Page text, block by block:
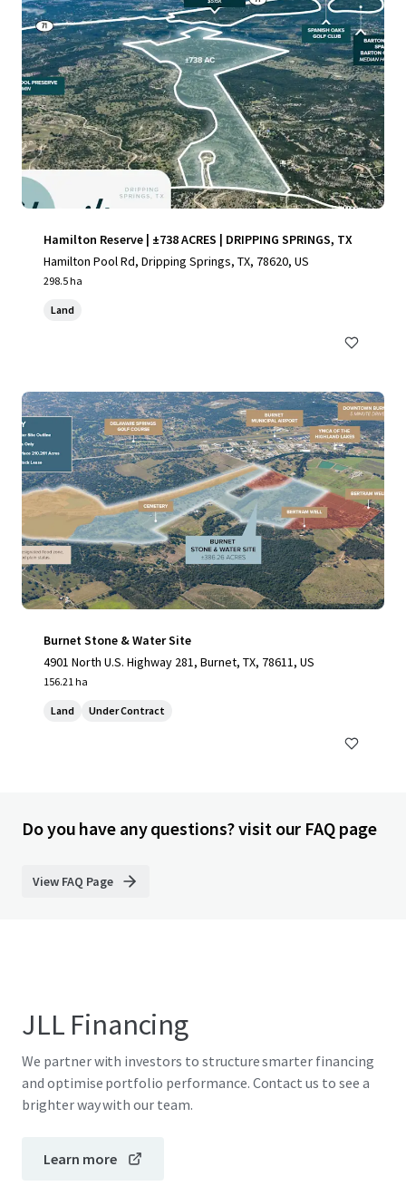
Hamilton Reserve | ±738 ACRES | DRIPPING SPRINGS, TX
Hamilton Pool Rd, Dripping Springs, TX, 78620, US
298.5 ha
Land
Burnet Stone & Water Site
4901 North U.S. Highway 281, Burnet, TX, 78611, US
156.21 ha
Land Under Contract
Do you have any questions? visit our FAQ page
View FAQ Page
JLL Financing
We partner with investors to structure smarter financing
and optimise portfolio performance. Contact us to see a
brighter way with our team.
Learn more